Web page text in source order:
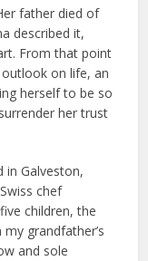
father died of
described it,
From that point
on life, an
herself to be so
her trust
in Galveston,
chef
children, the
grandfather’s
and sole